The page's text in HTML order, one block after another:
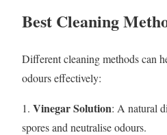
Best Cleaning
Different cleaning methods can
odours effectively:
1. Vinegar Solution: A natural
spores and neutralise odours.